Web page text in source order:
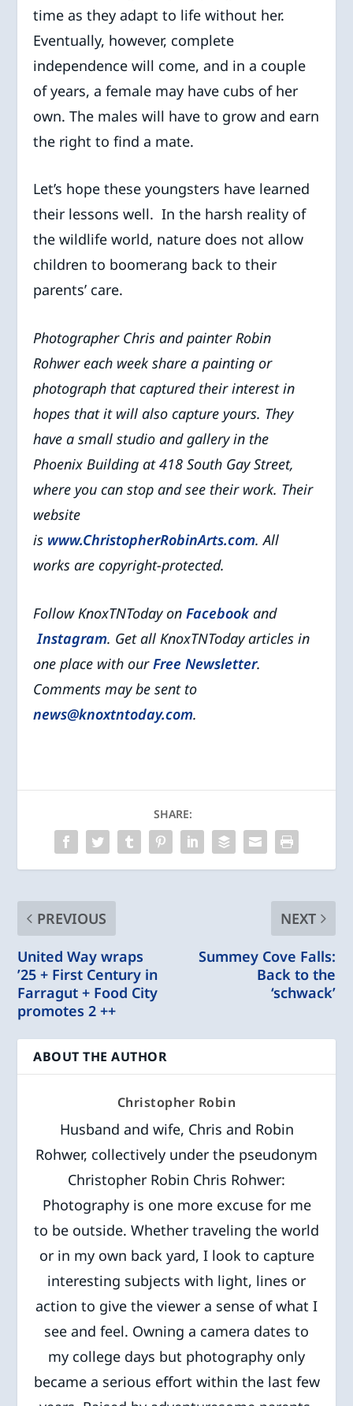
time as they adapt to life without her.
Eventually, however, complete
independence will come, and in a couple
of years, a female may have cubs of her
own. The males will have to grow and earn
the right to find a mate.
Let’s hope these youngsters have learned
their lessons well. In the harsh reality of
the wildlife world, nature does not allow
children to boomerang back to their
parents’ care.
Photographer Chris and painter Robin
Rohwer each week share a painting or
photograph that captured their interest in
hopes that it will also capture yours. They
have a small studio and gallery in the
Phoenix Building at 418 South Gay Street,
where you can stop and see their work. Their
website
is www.ChristopherRobinArts.com. All
works are copyright-protected.
Follow KnoxTNToday onFacebookand
Instagram. Get all KnoxTNToday articles in
one place with ourFree Newsletter.
Comments may be sent to
news@knoxtntoday.com.
SHARE:
PREVIOUS
United Way wraps
’25 + First Century in
Farragut + Food City
promotes 2 ++
NEXT
Summey Cove Falls:
Back to the
‘schwack’
ABOUT THE AUTHOR
Christopher Robin
Husband and wife, Chris and Robin
Rohwer, collectively under the pseudonym
Christopher Robin Chris Rohwer:
Photography is one more excuse for me
to be outside. Whether traveling the world
or in my own back yard, I look to capture
interesting subjects with light, lines or
action to give the viewer a sense of what I
see and feel. Owning a camera dates to
my college days but photography only
became a serious effort within the last few